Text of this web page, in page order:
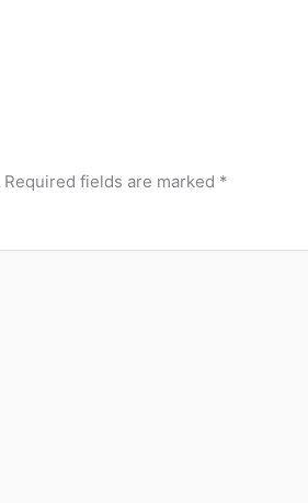
Required fields are marked *